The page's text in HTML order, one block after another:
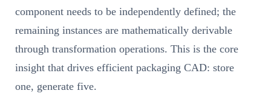
component needs to be independently defined; the
remaining instances are mathematically derivable
through transformation operations. This is the core
insight that drives efficient packaging CAD: store
one, generate five.